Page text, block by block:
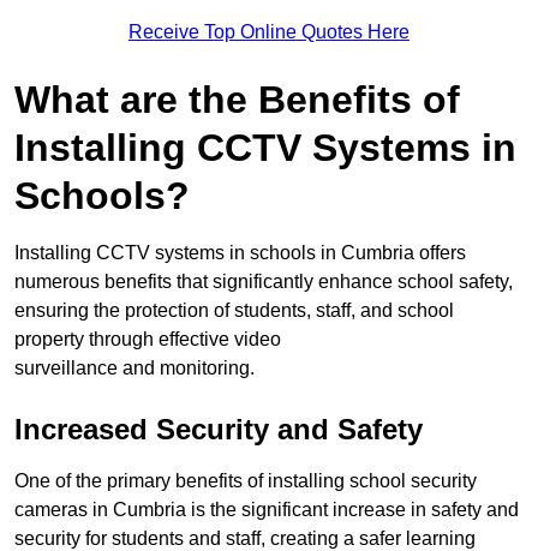
Receive Top Online Quotes Here
What are the Benefits of
Installing CCTV Systems in
Schools?
Installing CCTV systems in schools in Cumbria offers
numerous benefits that significantly enhance school safety,
ensuring the protection of students, staff, and school
property through effective video
surveillance and monitoring.
Increased Security and Safety
One of the primary benefits of installing school security
cameras in Cumbria is the significant increase in safety and
security for students and staff, creating a safer learning